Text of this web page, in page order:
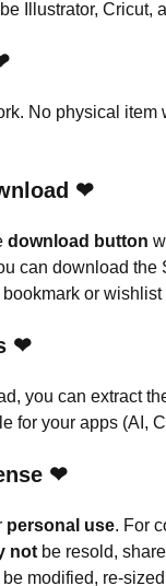
Illustrator, Cricut,
No physical
❤
download button
can download the
bookmark or
❤
you can extract
for your apps (AI,
❤
personal use. For
not be resold,
modified, re-